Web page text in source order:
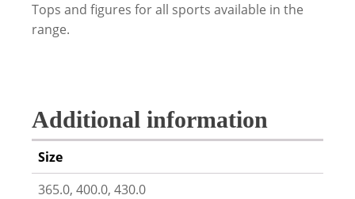
Tops and figures for all sports available in the
range.
Additional information
Size
365.0, 400.0, 430.0